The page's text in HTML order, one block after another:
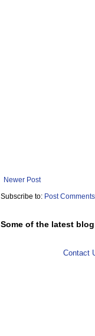
Newer Post
Subscribe to: Post
Some of the latest
Contact